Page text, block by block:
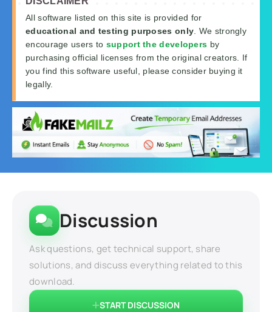
All software listed on this site is provided for
educational and testing purposes only . We strongly
encourage users to support the developers by
purchasing official licenses from the original creators. If
you find this software useful, please consider buying it
legally.
Discussion
Ask questions, get technical support, share
solutions, and discuss everything related to this
download.
START DISCUSSION